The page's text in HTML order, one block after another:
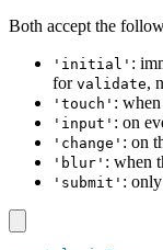
Both accept the
'initial' :
for validate,
'touch' :
'input' : on
'change' : on
'blur' : when
'submit' :